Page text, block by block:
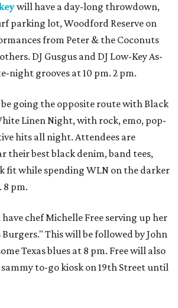
will have a day-long throwdown,
parking lot, Woodford Reserve on
from Peter & the Coconuts
DJ Gusgus and DJ Low-Key As-
night grooves at 10 pm. 2 pm.
going the opposite route with Black
Linen Night, with rock, emo, pop-
hits all night. Attendees are
their best black denim, band tees,
fit while spending WLN on the darker
8 pm.
chef Michelle Free serving up her
This will be followed by John
Texas blues at 8 pm. Free will also
to-go kiosk on 19th Street until